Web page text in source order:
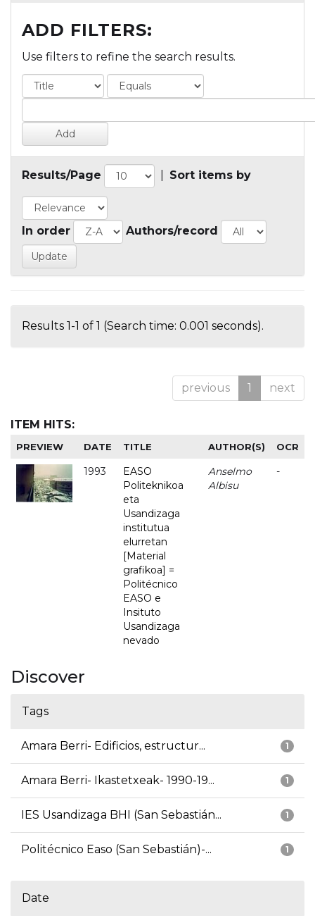
ADD FILTERS:
Use filters to refine the search results.
Results/Page Sort items by
In order Authors/record
Results 1-1 of 1 (Search time: 0.001 seconds).
previous 1 next
ITEM HITS:
PREVIEW DATE TITLE AUTHOR(S) OCR
1993
EASO
Politeknikoa
eta
Usandizaga
institutua
elurretan
[Material
grafikoa] =
Politécnico
EASO e
Insituto
Usandizaga
nevado
Anselmo
Albisu
-
Discover
Tags
1
Amara Berri- Edificios, estructur...
1
Amara Berri- Ikastetxeak- 1990-19...
1
IES Usandizaga BHI (San Sebastián...
1
Politécnico Easo (San Sebastián)-...
Date